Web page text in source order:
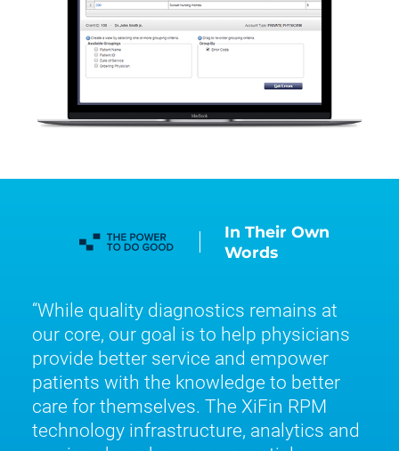
In Their Own
Words
While quality diagnostics remains at
our core, our goal is to help physicians
provide better service and empower
patients with the knowledge to better
care for themselves. The XiFin RPM
technology infrastructure, analytics and